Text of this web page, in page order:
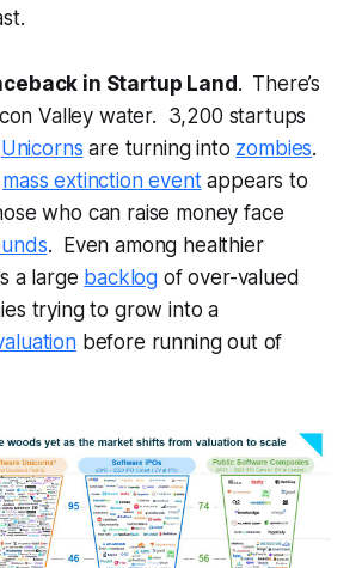
in Startup Land . There’s
Valley water. 3,200 startups
Unicorns are turning into zombies.
mass extinction eventappears to
who can raise money face
. Even among healthier
a large backlog of over-valued
trying to grow into a
before running out of